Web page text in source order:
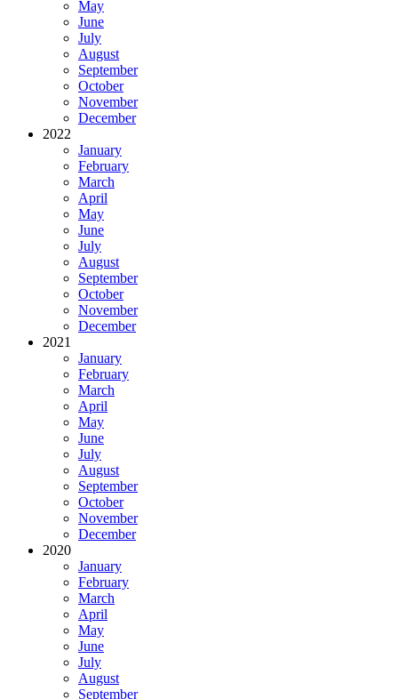
May
June
July
August
September
October
November
December
2022
January
February
March
April
May
June
July
August
September
October
November
December
2021
January
February
March
April
May
June
July
August
September
October
November
December
2020
January
February
March
April
May
June
July
August
September